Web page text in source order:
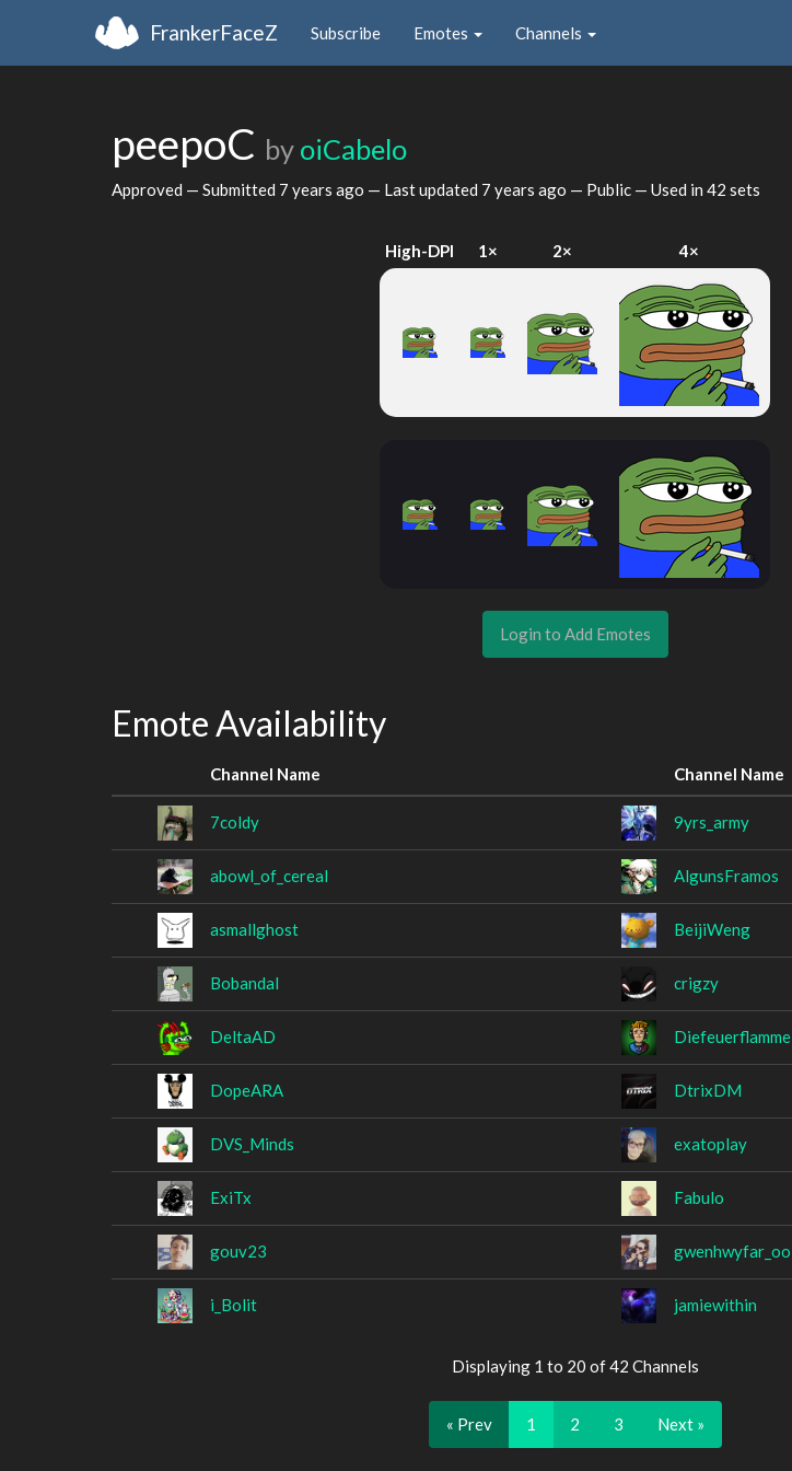
FrankerFaceZ Subscribe Emotes Channels
peepoC by oiCabelo
Approved — Submitted 7 years ago — Last updated 7 years ago — Public — Used in 42 sets
High-DPI 1× 2× 4×
Login to Add Emotes
Emote Availability
Channel Name Channel Name
7coldy 9yrs_army
abowl_of_cereal AlgunsFramos
asmallghost BeijiWeng
Bobandal crigzy
DeltaAD Diefeuerflamme
DopeARA DtrixDM
DVS_Minds exatoplay
ExiTx Fabulo
gouv23 gwenhwyfar_oo
i_Bolit jamiewithin
Displaying 1 to 20 of 42 Channels
« Prev 1 2 3 Next »